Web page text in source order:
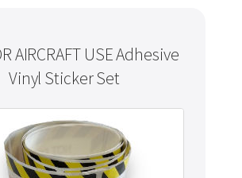
AIRCRAFT USE Adhesive
Vinyl Sticker Set